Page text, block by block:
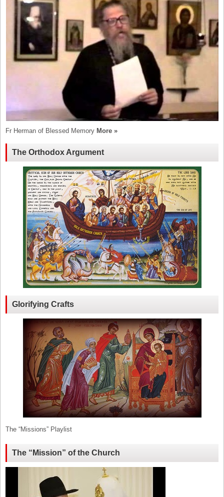
Fr Herman of Blessed Memory More »
The Orthodox Argument
Glorifying Crafts
The “Missions” Playlist
The “Mission” of the Church